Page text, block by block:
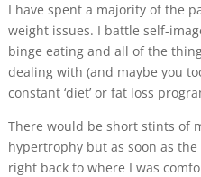
I have spent a majority of the
weight issues. I battle self-
binge eating and all of the
dealing with (and maybe you
constant ‘diet’ or fat loss
There would be short stints of
hypertrophy but as soon as
right back to where I was